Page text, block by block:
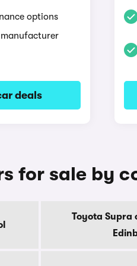
options
deals
for sale by
Toyota Supra